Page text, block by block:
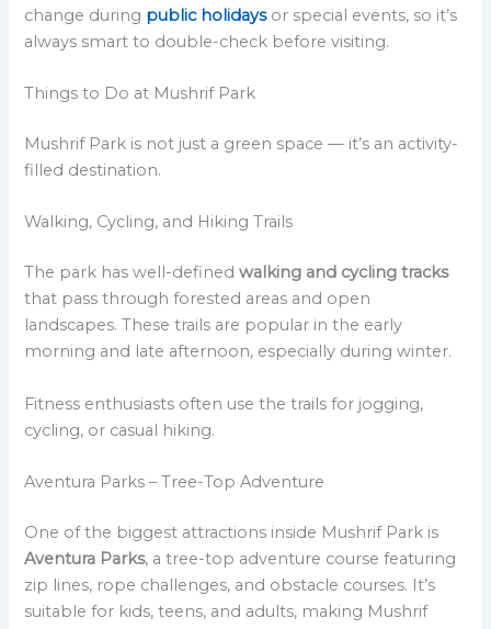
change during public holidaysor special events, so it’s
always smart to double-check before visiting.
Things to Do at Mushrif Park
Mushrif Park is not just a green space — it’s an activity-
filled destination.
Walking, Cycling, and Hiking Trails
The park has well-definedwalking and cycling tracks
that pass through forested areas and open
landscapes. These trails are popular in the early
morning and late afternoon, especially during winter.
Fitness enthusiasts often use the trails for jogging,
cycling, or casual hiking.
Aventura Parks – Tree-Top Adventure
One of the biggest attractions inside Mushrif Park is
Aventura Parks, a tree-top adventure course featuring
zip lines, rope challenges, and obstacle courses. It’s
suitable for kids, teens, and adults, making Mushrif